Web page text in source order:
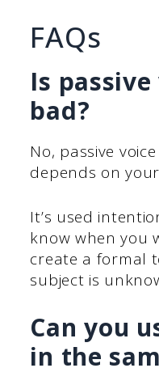
FAQs
Is
bad?
No, passive
depends on
It’s used
know when you
create a formal
subject is
Can you
in the